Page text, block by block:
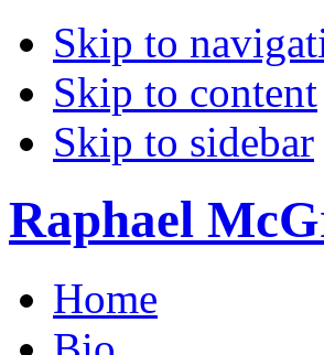
Skip to
Skip to content
Skip to sidebar
Raphael
Home